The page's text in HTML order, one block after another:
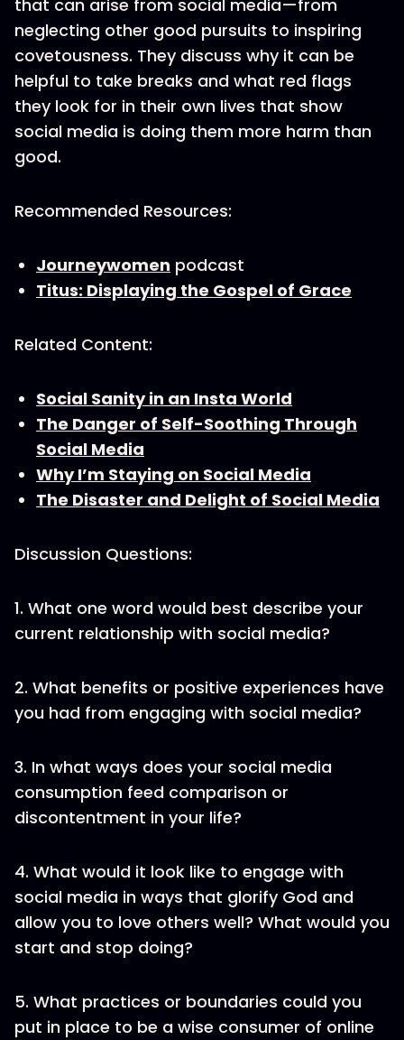
that can arise from social media—from
neglecting other good pursuits to inspiring
covetousness. They discuss why it can be
helpful to take breaks and what red flags
they look for in their own lives that show
social media is doing them more harm than
good.
Recommended Resources:
Journeywomen podcast
Titus: Displaying the Gospel of Grace
Related Content:
Social Sanity in an Insta World
The Danger of Self-Soothing Through
Social Media
Why I’m Staying on Social Media
The Disaster and Delight of Social Media
Discussion Questions:
1. What one word would best describe your
current relationship with social media?
2. What benefits or positive experiences have
you had from engaging with social media?
3. In what ways does your social media
consumption feed comparison or
discontentment in your life?
4. What would it look like to engage with
social media in ways that glorify God and
allow you to love others well? What would you
start and stop doing?
5. What practices or boundaries could you
put in place to be a wise consumer of online